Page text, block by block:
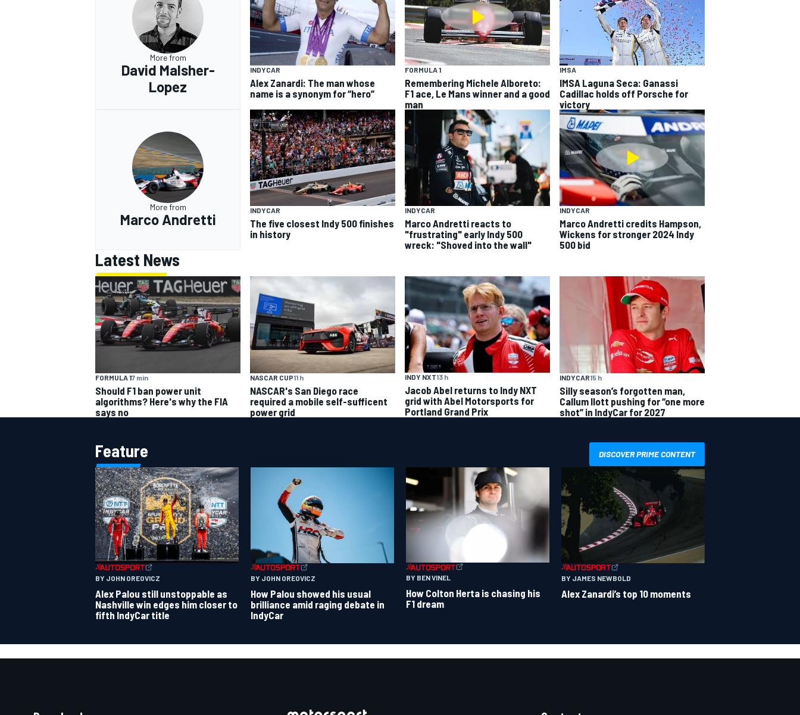
More from
David Malsher-
Lopez
INDYCAR
Alex Zanardi: The man whose
name is a synonym for “hero”
FORMULA 1
Remembering Michele Alboreto:
F1 ace, Le Mans winner and a good
man
IMSA
IMSA Laguna Seca: Ganassi
Cadillac holds off Porsche for
victory
More from
Marco Andretti
INDYCAR
The five closest Indy 500 finishes
in history
INDYCAR
Marco Andretti reacts to
"frustrating" early Indy 500
wreck: "Shoved into the wall"
INDYCAR
Marco Andretti credits Hampson,
Wickens for stronger 2024 Indy
500 bid
Latest News
FORMULA 17 min
Should F1 ban power unit
algorithms? Here's why the FIA
says no
NASCAR CUP11 h
NASCAR's San Diego race
required a mobile self-sufficent
power grid
INDY NXT13 h
Jacob Abel returns to Indy NXT
grid with Abel Motorsports for
Portland Grand Prix
INDYCAR15 h
Silly season’s forgotten man,
Callum Ilott pushing for “one more
shot” in IndyCar for 2027
Feature DISCOVER PRIME CONTENT
BY JOHN OREOVICZ
Alex Palou still unstoppable as
Nashville win edges him closer to
fifth IndyCar title
BY JOHN OREOVICZ
How Palou showed his usual
brilliance amid raging debate in
IndyCar
BY BEN VINEL
How Colton Herta is chasing his
F1 dream
BY JAMES NEWBOLD
Alex Zanardi’s top 10 moments